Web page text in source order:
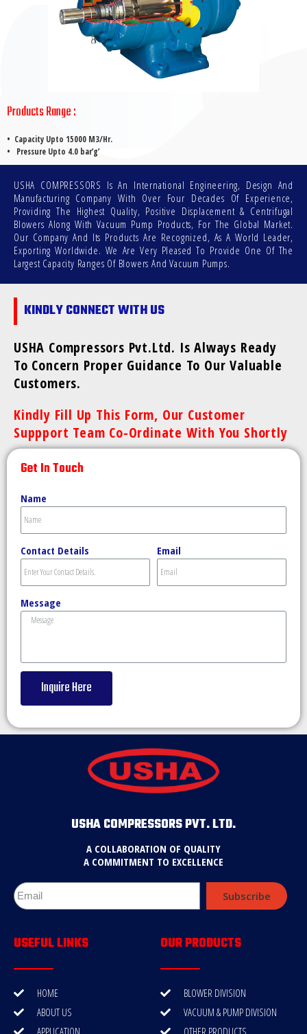
Products Range :
• Capacity Upto 15000 M3/Hr.
• Pressure Upto 4.0 bar’g’
USHA COMPRESSORS Is An International Engineering, Design And
Manufacturing Company With Over Four Decades Of Experience,
Providing The Highest Quality, Positive Displacement & Centrifugal
Blowers Along With Vacuum Pump Products, For The Global Market.
Our Company And Its Products Are Recognized, As A World Leader,
Exporting Worldwide. We Are Very Pleased To Provide One Of The
Largest Capacity Ranges Of Blowers And Vacuum Pumps.
KINDLY CONNECT WITH US
USHA Compressors Pvt.Ltd. Is Always Ready
To Concern Proper Guidance To Our Valuable
Customers.
Kindly Fill Up This Form, Our Customer
Suppport Team Co-Ordinate With You Shortly
Get In Touch
Name
Contact Details Email
Message
Inquire Here
USHA COMPRESSORS PVT. LTD.
A COLLABORATION OF QUALITY
A COMMITMENT TO EXCELLENCE
Subscribe
USEFUL LINKS
HOME
ABOUT US
OUR PRODUCTS
BLOWER DIVISION
VACUUM & PUMP DIVISION